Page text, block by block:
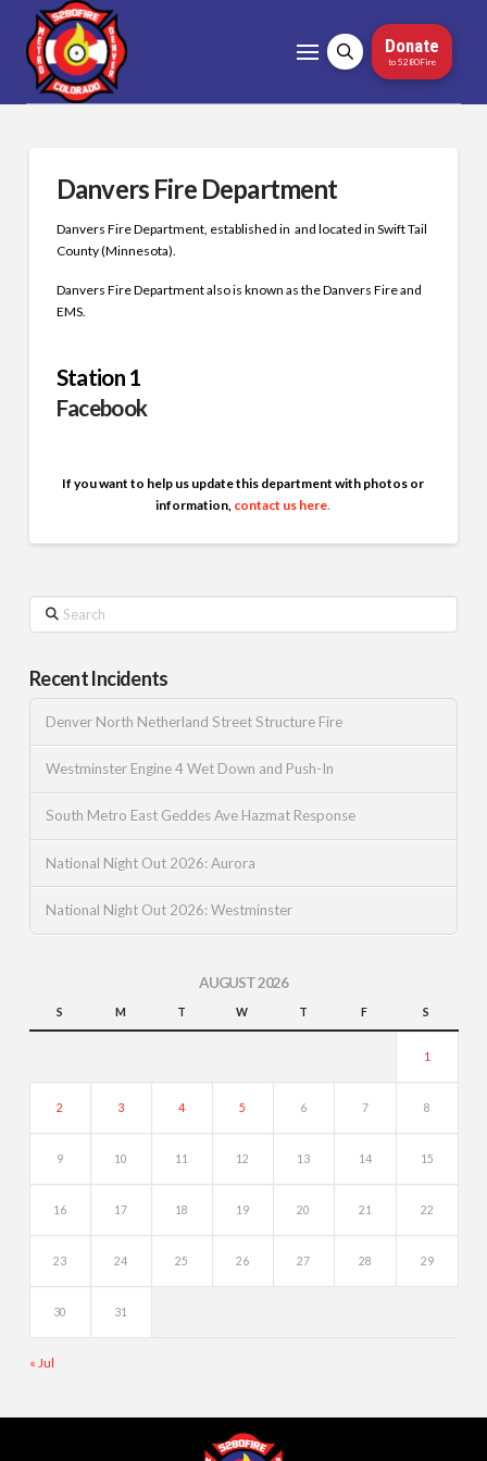
Donate
to 5280Fire
Danvers Fire Department
Danvers Fire Department, established in and located in Swift Tail
County (Minnesota).
Danvers Fire Department also is known as the Danvers Fire and
EMS.
Station 1
Facebook
If you want to help us update this department with photos or
information, contact us here.
Search
Recent Incidents
Denver North Netherland Street Structure Fire
Westminster Engine 4 Wet Down and Push-In
South Metro East Geddes Ave Hazmat Response
National Night Out 2026: Aurora
National Night Out 2026: Westminster
AUGUST 2026
S M T W T F S
1
2 3 4 5 6 7 8
9 10 11 12 13 14 15
16 17 18 19 20 21 22
23 24 25 26 27 28 29
30 31
« Jul